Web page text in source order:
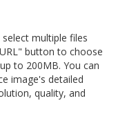
multiple files
button to choose
to 200MB. You can
image's detailed
quality, and